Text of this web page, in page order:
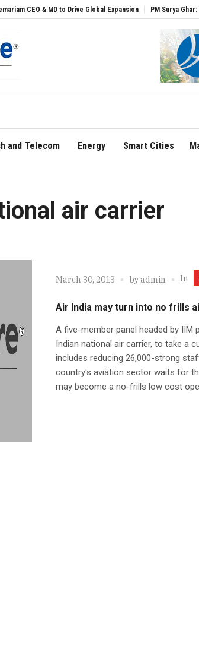
& MD to Drive Global Expansion PM Surya Ghar: Muft
and Telecom Energy Smart Cities
air carrier
March 30, 2013 byadmin In
Air India may turn into no frills
A five-member panel headed by IIM
Indian national air carrier, to take a
includes reducing 26,000-strong
country's aviation sector waits for
may become a no-frills low cost